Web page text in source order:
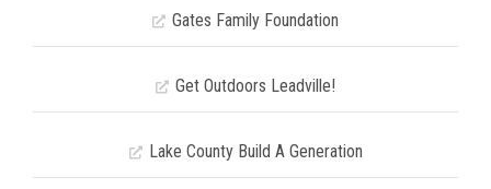
Gates Family Foundation
Get Outdoors Leadville!
Lake County Build A Generation